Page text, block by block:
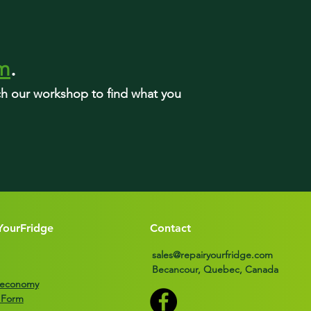
.
our workshop to find what you
Contact
sales@repairyourfridge.com
Becancour, Quebec, Canada